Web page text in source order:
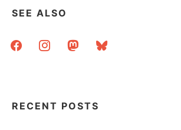
SEE ALSO
facebookinstagrammastodonbluesky
RECENT POSTS